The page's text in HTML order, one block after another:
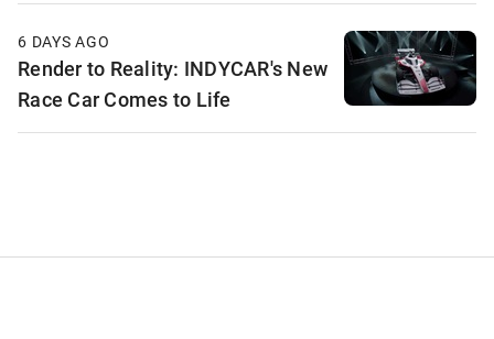
6 DAYS AGO
Render to Reality: INDYCAR's New
Race Car Comes to Life